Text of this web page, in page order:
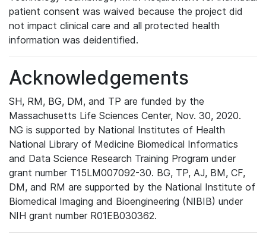
patient consent was waived because the project did
not impact clinical care and all protected health
information was deidentified.
Acknowledgements
SH, RM, BG, DM, and TP are funded by the
Massachusetts Life Sciences Center, Nov. 30, 2020.
NG is supported by National Institutes of Health
National Library of Medicine Biomedical Informatics
and Data Science Research Training Program under
grant number T15LM007092-30. BG, TP, AJ, BM, CF,
DM, and RM are supported by the National Institute of
Biomedical Imaging and Bioengineering (NIBIB) under
NIH grant number R01EB030362.